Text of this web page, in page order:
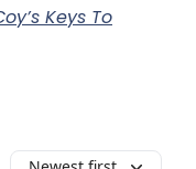
Keys To